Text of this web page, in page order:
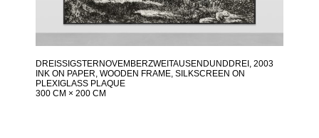
DREISSIGSTERNOVEMBERZWEITAUSENDUNDDREI , 2003
INK ON PAPER, WOODEN FRAME, SILKSCREEN ON
PLEXIGLASS PLAQUE
300 CM × 200 CM